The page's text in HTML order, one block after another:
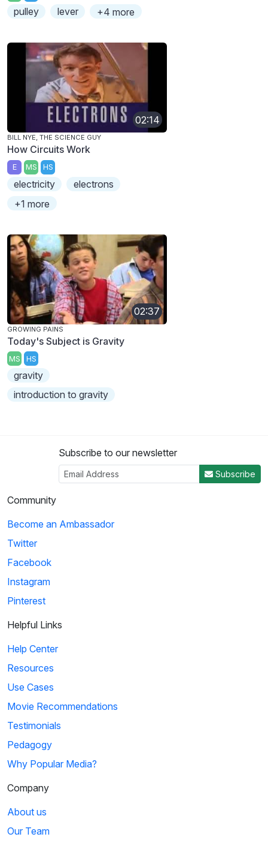
pulley lever +4 more
02:14
BILL NYE, THE SCIENCE GUY
How Circuits Work
E MS HS
electricity
electrons
+1 more
02:37
GROWING PAINS
Today's Subject is Gravity
MS HS
gravity
introduction to gravity
Subscribe to our newsletter
Subscribe
Community
Become an Ambassador
Twitter
Facebook
Instagram
Pinterest
Helpful Links
Help Center
Resources
Use Cases
Movie Recommendations
Testimonials
Pedagogy
Why Popular Media?
Company
About us
Our Team